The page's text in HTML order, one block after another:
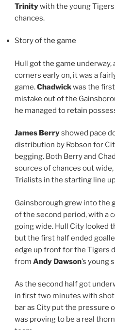
Trinitywith the young
chances.
Story of the game
Hull got the game underway,
corners early on, it was a
game.Chadwickwas the
mistake out of the
he managed to retain
James Berryshowed pace
distribution by Robson for
begging. Both Berry and
sources of chances out
Trialists in the starting line
Gainsborough grew into the
of the second period, with a
going wide. Hull City looked
but the first half ended
edge up front for the Tigers
from Andy Dawson’s young
As the second half got
in first two minutes with
bar as City put the pressure
was proving to be a real